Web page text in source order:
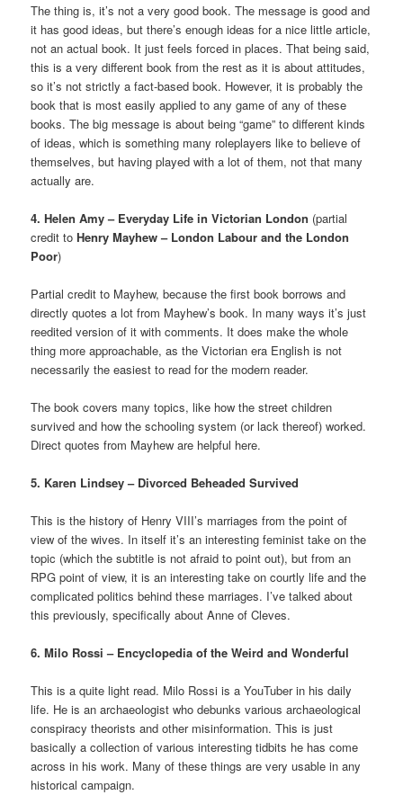
The thing is, it’s not a very good book. The message is good and
it has good ideas, but there’s enough ideas for a nice little article,
not an actual book. It just feels forced in places. That being said,
this is a very different book from the rest as it is about attitudes,
so it’s not strictly a fact-based book. However, it is probably the
book that is most easily applied to any game of any of these
books. The big message is about being “game” to different kinds
of ideas, which is something many roleplayers like to believe of
themselves, but having played with a lot of them, not that many
actually are.
4. Helen Amy – Everyday Life in Victorian London (partial
credit toHenry Mayhew – London Labour and the London
Poor)
Partial credit to Mayhew, because the first book borrows and
directly quotes a lot from Mayhew’s book. In many ways it’s just
reedited version of it with comments. It does make the whole
thing more approachable, as the Victorian era English is not
necessarily the easiest to read for the modern reader.
The book covers many topics, like how the street children
survived and how the schooling system (or lack thereof) worked.
Direct quotes from Mayhew are helpful here.
5. Karen Lindsey – Divorced Beheaded Survived
This is the history of Henry VIII’s marriages from the point of
view of the wives. In itself it’s an interesting feminist take on the
topic (which the subtitle is not afraid to point out), but from an
RPG point of view, it is an interesting take on courtly life and the
complicated politics behind these marriages. I’ve talked about
thispreviously, specifically about Anne of Cleves.
6. Milo Rossi – Encyclopedia of the Weird and Wonderful
This is a quite light read. Milo Rossi is a YouTuber in his daily
life. He is an archaeologist who debunks various archaeological
conspiracy theorists and other misinformation. This is just
basically a collection of various interesting tidbits he has come
across in his work. Many of these things are very usable in any
historical campaign.